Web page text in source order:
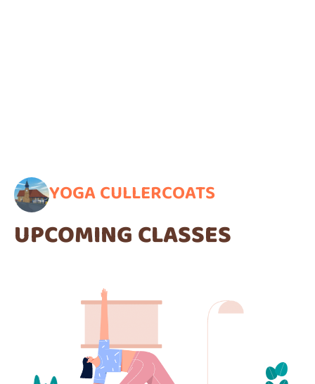
YOGA CULLERCOATS
UPCOMING CLASSES